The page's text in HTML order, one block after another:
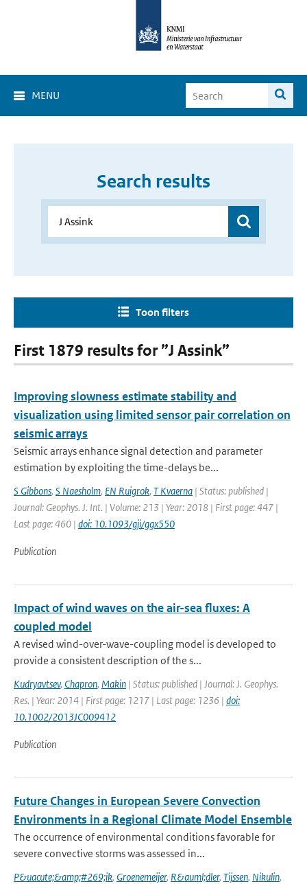
MENU
Search results
Toon filters
First 1879 results for ”J Assink”
Improving slowness estimate stability and
visualization using limited sensor pair correlation on
seismic arrays
Seismic arrays enhance signal detection and parameter
estimation by exploiting the time-delays be...
S Gibbons, S Naesholm, EN Ruigrok, T Kvaerna | Status: published |
Journal: Geophys. J. Int. | Volume: 213 | Year: 2018 | First page: 447 |
Last page: 460 | doi: 10.1093/gji/ggx550
Publication
Impact of wind waves on the air-sea fluxes: A
coupled model
A revised wind-over-wave-coupling model is developed to
provide a consistent description of the s...
Kudryavtsev, Chapron, Makin | Status: published | Journal: J. Geophys.
Res. | Year: 2014 | First page: 1217 | Last page: 1236 | doi:
10.1002/2013JC009412
Publication
Future Changes in European Severe Convection
Environments in a Regional Climate Model Ensemble
The occurrence of environmental conditions favorable for
severe convective storms was assessed in...
P&uacute;&amp;#269;ik, Groenemeijer, R&auml;dler, Tijssen, Nikulin,